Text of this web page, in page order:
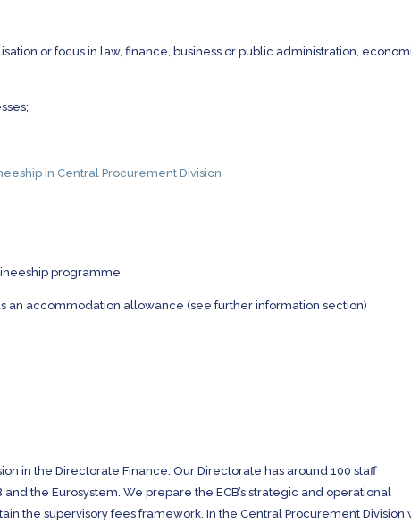
or focus in law, finance, business or public administration,
in Central Procurement Division
programme
an accommodation allowance (see further information section)
in the Directorate Finance. Our Directorate has around 100 staff
the Eurosystem. We prepare the ECB’s strategic and operational
the supervisory fees framework. In the Central Procurement Division